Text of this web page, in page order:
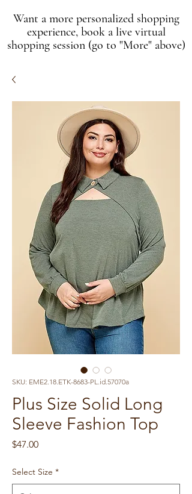
Want a more personalized shopping
experience, book a live virtual
shopping session (go to "More" above)
SKU: EME2.18.ETK-8683-PL.id.57070a
Plus Size Solid Long
Sleeve Fashion Top
$47.00Price
Select Size *